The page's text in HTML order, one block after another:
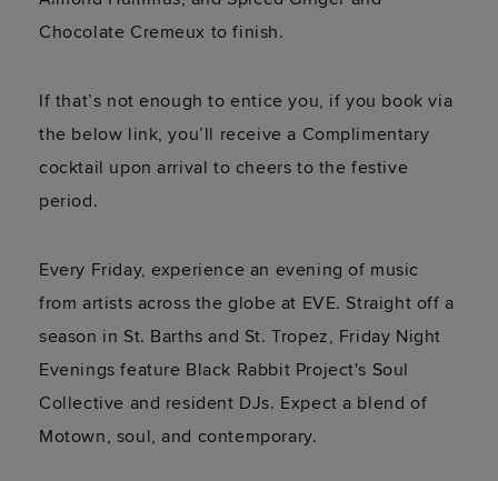
Chocolate Cremeux to finish.
If that’s not enough to entice you, if you book via
the below link, you’ll receive a Complimentary
cocktail upon arrival to cheers to the festive
period.
Every Friday, experience an evening of music
from artists across the globe at EVE. Straight off a
season in St. Barths and St. Tropez, Friday Night
Evenings feature Black Rabbit Project's Soul
Collective and resident DJs. Expect a blend of
Motown, soul, and contemporary.